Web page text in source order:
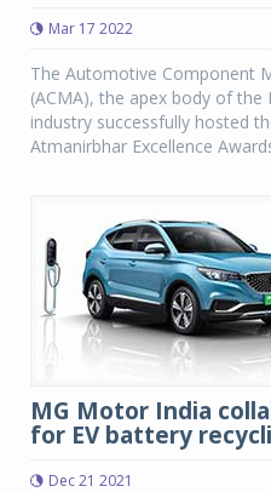
Mar 17 2022
The Automotive Component
(ACMA), the apex body of
industry successfully hosted
Atmanirbhar Excellence
MG Motor India
for EV battery
Dec 21 2021